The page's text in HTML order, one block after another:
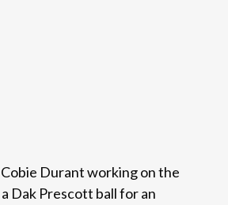
Durant working on the
Dak Prescott ball for an